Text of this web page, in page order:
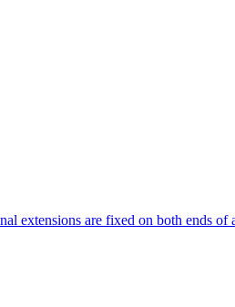
extensions are fixed on both ends of